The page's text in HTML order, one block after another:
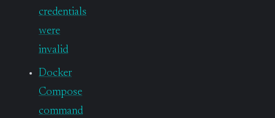
credentials
were
invalid
Docker
Compose
command